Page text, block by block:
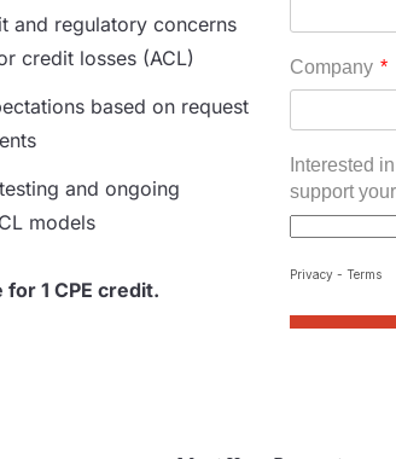
and regulatory concerns
credit losses (ACL)
based on request
and ongoing
models
1 CPE credit.